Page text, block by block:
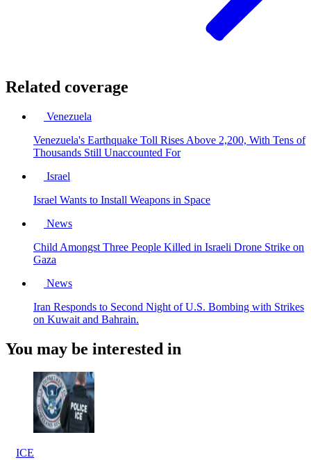
Related coverage
Venezuela
Venezuela's Earthquake Toll Rises Above 2,200, With Tens of
Thousands Still Unaccounted For
Israel
Israel Wants to Install Weapons in Space
News
Child Amongst Three People Killed in Israeli Drone Strike on
Gaza
News
Iran Responds to Second Night of U.S. Bombing with Strikes
on Kuwait and Bahrain.
You may be interested in
ICE